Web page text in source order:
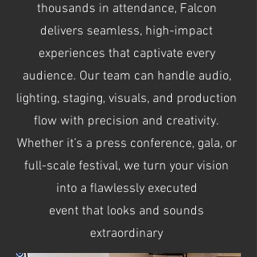
thousands in attendance, Falcon
delivers seamless, high-impact
experiences that captivate every
audience. Our team can handle audio,
lighting, staging, visuals, and production
flow with precision and creativity.
Whether it’s a press conference, gala, or
full-scale festival, we turn your vision
into a flawlessly executed
event that looks and sounds
extraordinary